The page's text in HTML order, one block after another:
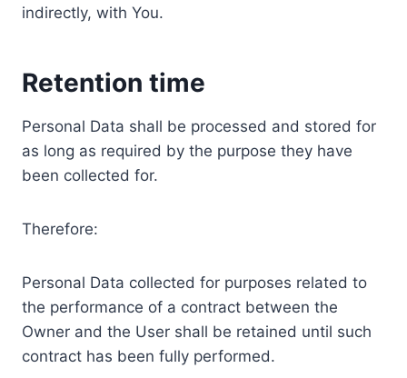
indirectly, with You.
Retention time
Personal Data shall be processed and stored for
as long as required by the purpose they have
been collected for.
Therefore:
Personal Data collected for purposes related to
the performance of a contract between the
Owner and the User shall be retained until such
contract has been fully performed.